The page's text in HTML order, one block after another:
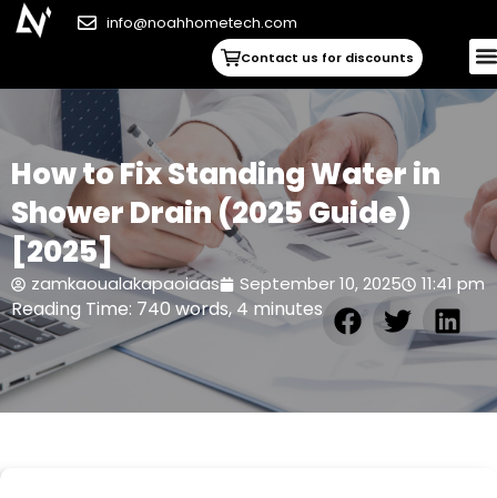
info@noahhometech.com
Contact us for discounts
How to Fix Standing Water in
Shower Drain (2025 Guide)
[2025]
zamkaoualakapaoiaas September 10, 2025 11:41 pm
Reading Time: 740 words, 4 minutes